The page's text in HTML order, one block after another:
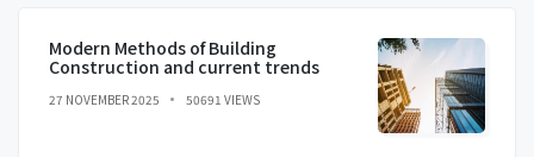
Modern Methods of Building
Construction and current trends
27 NOVEMBER 2025 50691 VIEWS